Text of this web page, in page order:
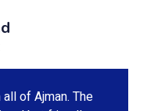
of Ajman. The